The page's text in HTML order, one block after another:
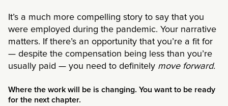
It’s a much more compelling story to say that you
were employed during the pandemic. Your narrative
matters. If there’s an opportunity that you’re a fit for
— despite the compensation being less than you’re
usually paid — you need to definitely move forward.
Where the work will be is changing. You want to be ready
for the next chapter.